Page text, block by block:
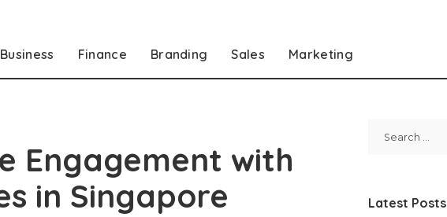
Business Finance Branding Sales Marketing
Engagement with
in Singapore
Latest Posts